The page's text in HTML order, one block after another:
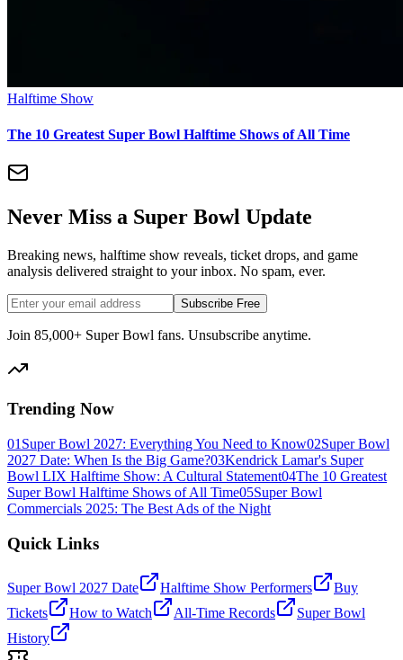
Halftime Show
The 10 Greatest Super Bowl Halftime Shows of All Time
Never Miss a Super Bowl Update
Breaking news, halftime show reveals, ticket drops, and game
analysis delivered straight to your inbox. No spam, ever.
Subscribe Free
Join 85,000+ Super Bowl fans. Unsubscribe anytime.
Trending Now
01 Super Bowl 2027: Everything You Need to Know02Super Bowl
2027 Date: When Is the Big Game?03Kendrick Lamar's Super
Bowl LIX Halftime Show: A Cultural Statement04The 10 Greatest
Super Bowl Halftime Shows of All Time05Super Bowl
Commercials 2025: The Best Ads of the Night
Quick Links
Super Bowl 2027 Date Halftime Show Performers
Buy
Tickets
How to Watch All-Time Records
Super Bowl
History